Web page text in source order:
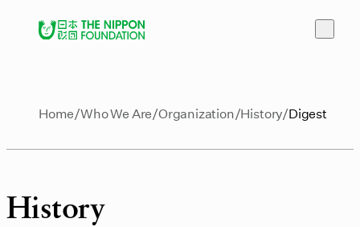
Home Who We Are Organization History Digest
History